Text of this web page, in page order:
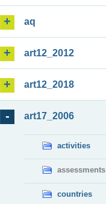
aq
art12_2012
art12_2018
art17_2006
activities
assessments
countries